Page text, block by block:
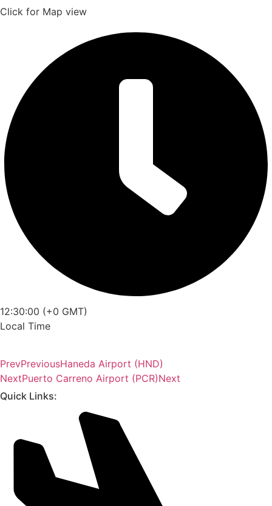
Click for Map view
12:30:00 (+0 GMT)
Local Time
PrevPreviousHaneda Airport (HND)
NextPuerto Carreno Airport (PCR)Next
Quick Links: